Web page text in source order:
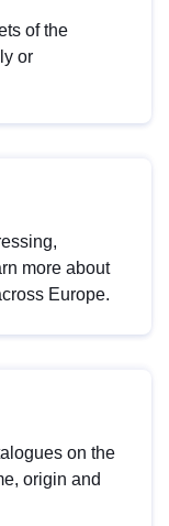
of the
or
more about
Europe.
on the
origin and